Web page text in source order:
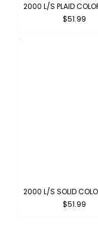
$51.99
$51.99